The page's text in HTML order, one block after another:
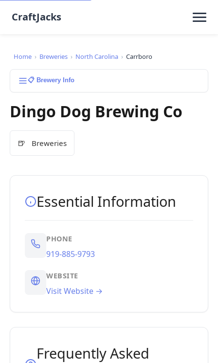
CraftJacks
Home › Breweries › North Carolina › Carrboro
📋 Brewery Info
Dingo Dog Brewing Co
🍺 Breweries
Essential Information
PHONE
919-885-9793
WEBSITE
Visit Website →
Frequently Asked